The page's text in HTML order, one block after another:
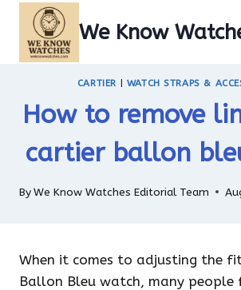
content
We Know
CARTIER WATCH STRAPS &
How to remove
cartier ballon
ByWe Know Watches Editorial Team
When it comes to adjusting the
Ballon Bleu watch, many people